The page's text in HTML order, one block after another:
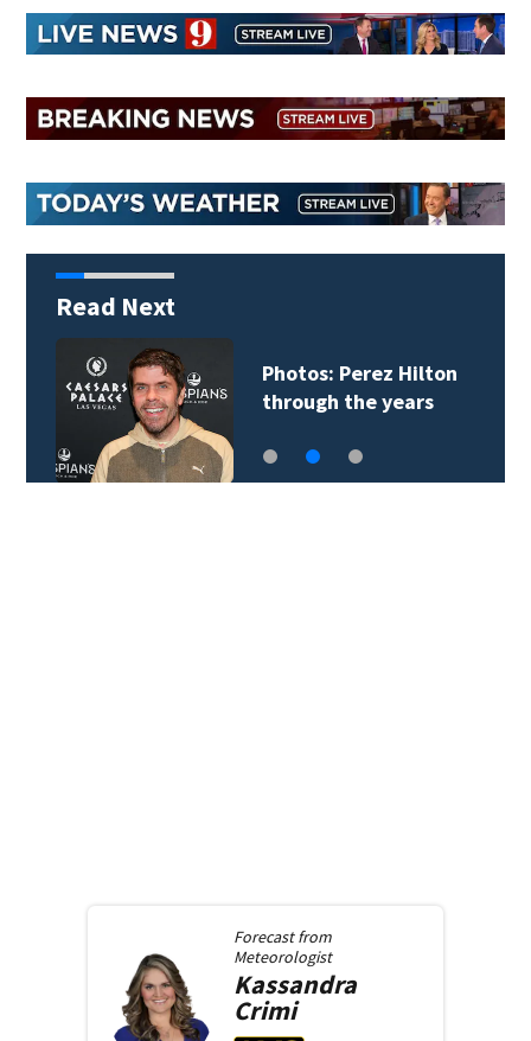
Read Next
Photos: Perez Hilton
through the years
Forecast from
Meteorologist
Kassandra
Crimi